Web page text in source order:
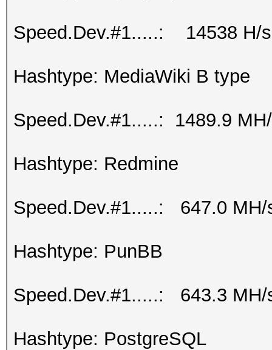
Speed.Dev.#1.....: 14538 H/
Hashtype: MediaWiki B type
Speed.Dev.#1.....: 1489.9
Hashtype: Redmine
Speed.Dev.#1.....: 647.0 MH/
Hashtype: PunBB
Speed.Dev.#1.....: 643.3 MH/
Hashtype: PostgreSQL